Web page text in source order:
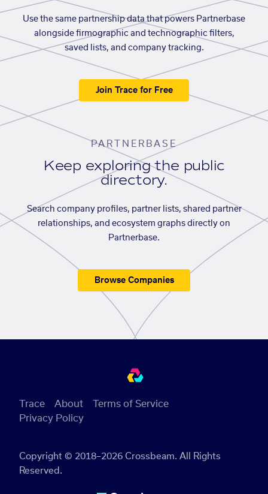
Use the same partnership data that powers Partnerbase
alongside firmographic and technographic filters,
saved lists, and company tracking.
Join Trace for Free
PARTNERBASE
Keep exploring the public
directory.
Search company profiles, partner lists, shared partner
relationships, and ecosystem graphs directly on
Partnerbase.
Browse Companies
Copyright © 2018–2026 Crossbeam. All Rights
Reserved.
Trace About
Terms of Service
Privacy Policy